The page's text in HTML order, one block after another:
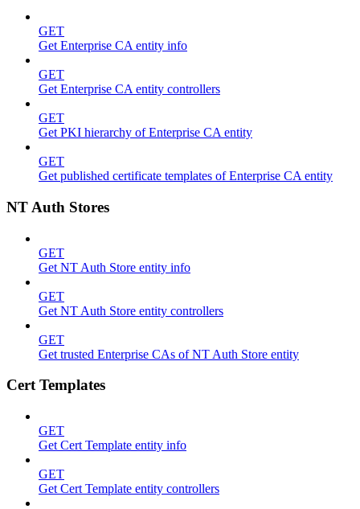
GET
Get Enterprise CA entity info
GET
Get Enterprise CA entity controllers
GET
Get PKI hierarchy of Enterprise CA entity
GET
Get published certificate templates of Enterprise CA entity
NT Auth Stores
GET
Get NT Auth Store entity info
GET
Get NT Auth Store entity controllers
GET
Get trusted Enterprise CAs of NT Auth Store entity
Cert Templates
GET
Get Cert Template entity info
GET
Get Cert Template entity controllers